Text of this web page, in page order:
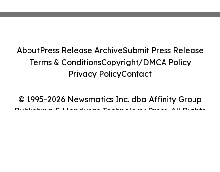
© 1995-2026 Newsmatics Inc. dba Affinity Group
Publishing & Honduras Technology Press. All Rights
AboutPress Release ArchiveSubmit Press Release
Terms & ConditionsCopyright/DMCA Policy
Privacy PolicyContact